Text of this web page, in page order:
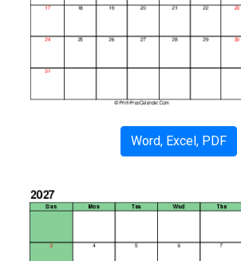
Word, Excel, PDF